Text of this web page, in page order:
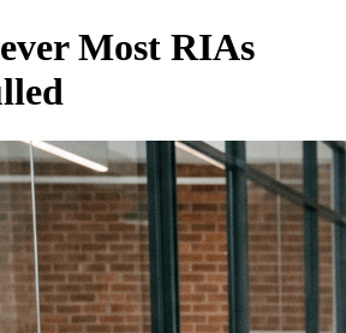
Most RIAs